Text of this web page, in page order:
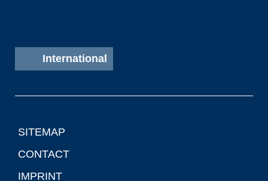
International
SITEMAP
CONTACT
IMPRINT